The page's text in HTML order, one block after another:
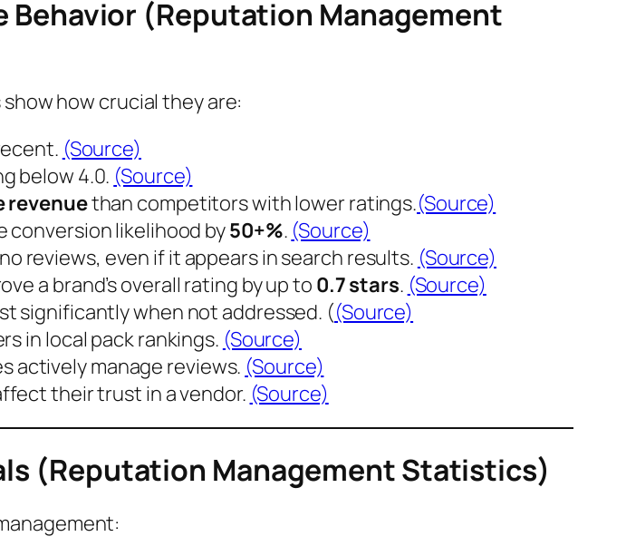
Behavior (Reputation Management
how crucial they are:
. (Source)
below 4.0. (Source)
revenuethan competitors with lower ratings.(Source)
likelihood by50+%. (Source)
no reviews, even if it appears in search results. (Source)
a brand’s overall rating by up to0.7 stars. (Source)
significantly when not addressed. ((Source)
in local pack rankings. (Source)
actively manage reviews. (Source)
their trust in a vendor. (Source)
(Reputation Management Statistics)